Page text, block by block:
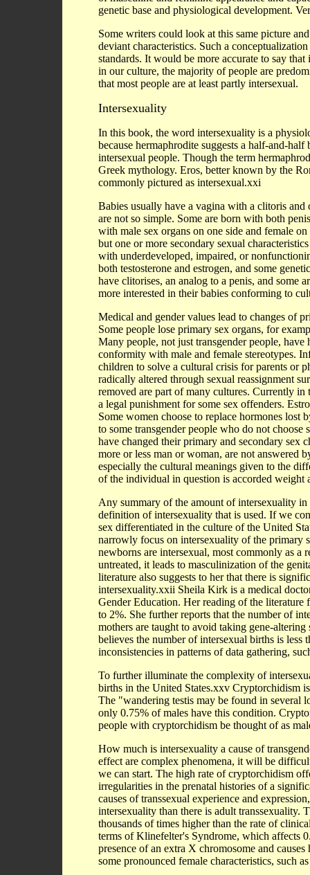
genetic base and physiological development.
Some writers could look at this same picture
deviant characteristics. Such a
standards. It would be more accurate to say
in our culture, the majority of people are
that most people are at least partly intersexual.
Intersexuality
In this book, the word intersexuality is a
because hermaphrodite suggests a half-and-
intersexual people. Though the term
Greek mythology. Eros, better known by the
commonly pictured as intersexual.xxi
Babies usually have a vagina with a clitoris and
are not so simple. Some are born with both
with male sex organs on one side and female
but one or more secondary sexual
with underdeveloped, impaired, or
both testosterone and estrogen, and some
have clitorises, an analog to a penis, and some
more interested in their babies conforming to
Medical and gender values lead to changes of
Some people lose primary sex organs, for
Many people, not just transgender people, have
conformity with male and female stereotypes.
children to solve a cultural crisis for parents or
radically altered through sexual reassignment
removed are part of many cultures. Currently in
a legal punishment for some sex offenders.
Some women choose to replace hormones lost
to some transgender people who do not
have changed their primary and secondary sex
more or less man or woman, are not answered
especially the cultural meanings given to the
of the individual in question is accorded weight
Any summary of the amount of intersexuality in
definition of intersexuality that is used. If we
sex differentiated in the culture of the United
narrowly focus on intersexuality of the primary
newborns are intersexual, most commonly as
untreated, it leads to masculinization of the
literature also suggests to her that there is
intersexuality.xxii Sheila Kirk is a medical
Gender Education. Her reading of the
to 2%. She further reports that the number of
mothers are taught to avoid taking gene-
believes the number of intersexual births is
inconsistencies in patterns of data gathering,
To further illuminate the complexity of
births in the United States.xxv Cryptorchidism
The "wandering testis may be found in several
only 0.75% of males have this condition.
people with cryptorchidism be thought of as
How much is intersexuality a cause of
effect are complex phenomena, it will be
we can start. The high rate of cryptorchidism
irregularities in the prenatal histories of a
causes of transsexual experience and
intersexuality than there is adult
thousands of times higher than the rate of
terms of Klinefelter's Syndrome, which affects
presence of an extra X chromosome and
some pronounced female characteristics, such